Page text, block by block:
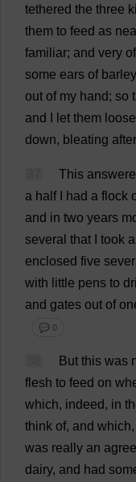
tethered the three
them to feed as
familiar; and very
some ears of barley
out of my hand; so
and
let them loose
down, bleating after
This
a half had a flock
and in two years
several that took
enclosed five
with little pens to
and gates out of
💬 0
But this was
flesh to feed on
which, indeed, in
think of, and which,
was really an
dairy, and had